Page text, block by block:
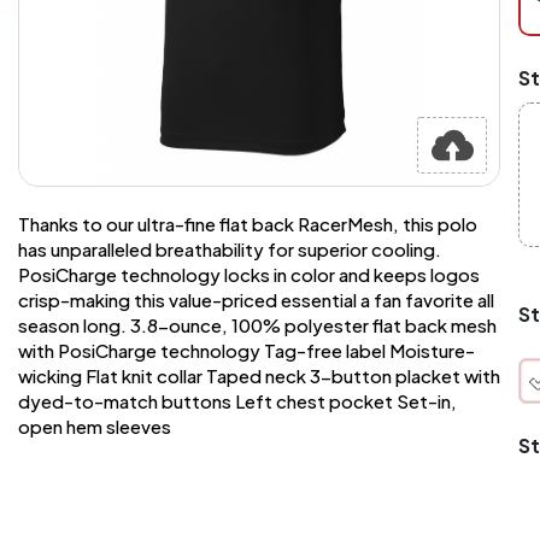
Thanks to our ultra-fine flat back RacerMesh, this polo
has unparalleled breathability for superior cooling.
PosiCharge technology locks in color and keeps logos
crisp-making this value-priced essential a fan favorite all
season long. 3.8-ounce, 100% polyester flat back mesh
with PosiCharge technology Tag-free label Moisture-
wicking Flat knit collar Taped neck 3-button placket with
dyed-to-match buttons Left chest pocket Set-in,
open hem sleeves
is